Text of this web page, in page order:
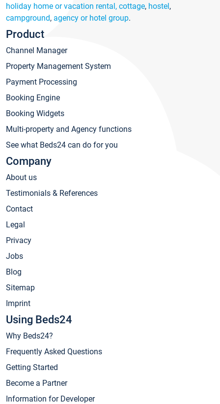
holiday home or vacation rental, cottage, hostel,
campground, agency or hotel group.
Product
Channel Manager
Property Management System
Payment Processing
Booking Engine
Booking Widgets
Multi-property and Agency functions
See what Beds24 can do for you
Company
About us
Testimonials & References
Contact
Legal
Privacy
Jobs
Blog
Sitemap
Imprint
Using Beds24
Why Beds24?
Frequently Asked Questions
Getting Started
Become a Partner
Information for Developer